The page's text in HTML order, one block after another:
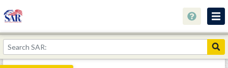
About
Join Now!